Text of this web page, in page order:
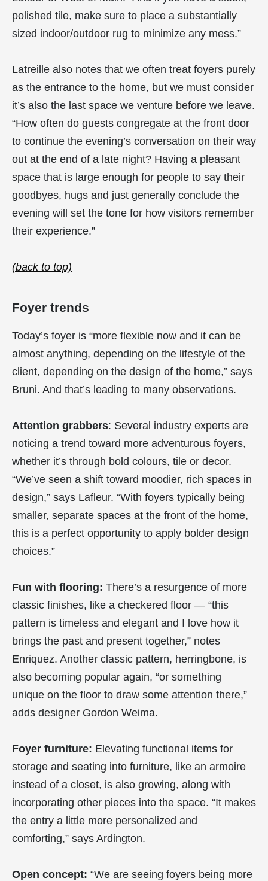
polished tile, make sure to place a substantially
sized indoor/outdoor rug to minimize any mess.”
Latreille also notes that we often treat foyers purely
as the entrance to the home, but we must consider
it’s also the last space we venture before we leave.
“How often do guests congregate at the front door
to continue the evening’s conversation on their way
out at the end of a late night? Having a pleasant
space that is large enough for people to say their
goodbyes, hugs and just generally conclude the
evening will set the tone for how visitors remember
their experience.”
(back to top)
Foyer trends
Today’s foyer is “more flexible now and it can be
almost anything, depending on the lifestyle of the
client, depending on the design of the home,” says
Bruni. And that’s leading to many observations.
Attention grabbers: Several industry experts are
noticing a trend toward more adventurous foyers,
whether it’s through bold colours, tile or decor.
“We’ve seen a shift toward moodier, rich spaces in
design,” says Lafleur. “With foyers typically being
smaller, separate spaces at the front of the home,
this is a perfect opportunity to apply bolder design
choices.”
Fun with flooring: There’s a resurgence of more
classic finishes, like a checkered floor — “this
pattern is timeless and elegant and I love how it
brings the past and present together,” notes
Enriquez. Another classic pattern, herringbone, is
also becoming popular again, “or something
unique on the floor to draw some attention there,”
adds designer Gordon Weima.
Foyer furniture: Elevating functional items for
storage and seating into furniture, like an armoire
instead of a closet, is also growing, along with
incorporating other pieces into the space. “It makes
the entry a little more personalized and
comforting,” says Ardington.
Open concept: “We are seeing foyers being more